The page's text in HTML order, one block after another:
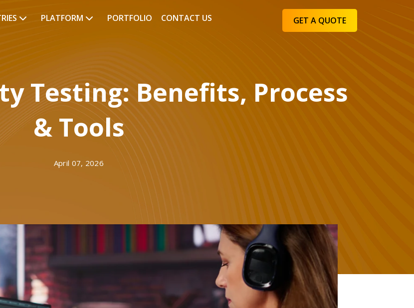
PLATFORM PORTFOLIO CONTACT US GET A QUOTE
Testing: Benefits, Process
& Tools
April 07, 2026